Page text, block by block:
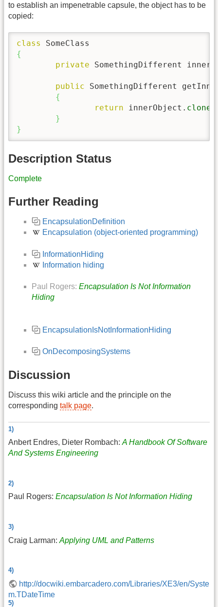
to establish an impenetrable capsule, the object has to be
copied:
class
{
private SomethingDifferent
public SomethingDifferent
{
return innerObject. clone
}
}
Description Status
Complete
Further Reading
EncapsulationDefinition
Encapsulation (object-oriented programming)
InformationHiding
Information hiding
Paul Rogers: Encapsulation Is Not Information
Hiding
EncapsulationIsNotInformationHiding
OnDecomposingSystems
Discussion
Discuss this wiki article and the principle on the
corresponding talk page.
1)
Anbert Endres, Dieter Rombach: A Handbook Of Software
And Systems Engineering
2)
Paul Rogers: Encapsulation Is Not Information Hiding
3)
Craig Larman: Applying UML and Patterns
4)
http://docwiki.embarcadero.com/Libraries/XE3/en/Syste
m.TDateTime
5)